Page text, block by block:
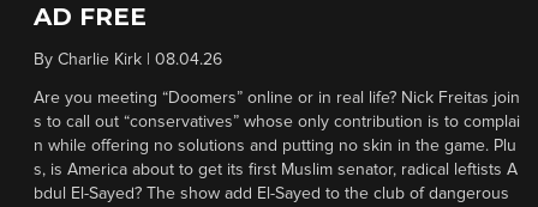
AD FREE
By Charlie Kirk 08.04.26
Are you meeting “Doomers” online or in real life? Nick Freitas join
s to call out “conservatives” whose only contribution is to complai
n while offering no solutions and putting no skin in the game. Plu
s, is America about to get its first Muslim senator, radical leftists A
bdul El-Sayed? The show add El-Sayed to the club of dangerous